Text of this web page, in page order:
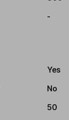
-
Yes
No
50